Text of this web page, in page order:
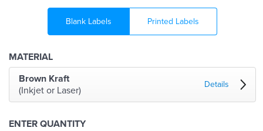
Blank Labels Printed Labels
MATERIAL
Brown Kraft
(Inkjet or Laser)
Details
ENTER QUANTITY